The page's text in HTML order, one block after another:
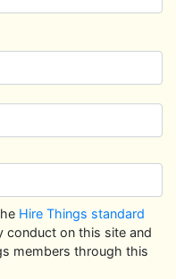
Hire Things standard
conduct on this site and
members through this